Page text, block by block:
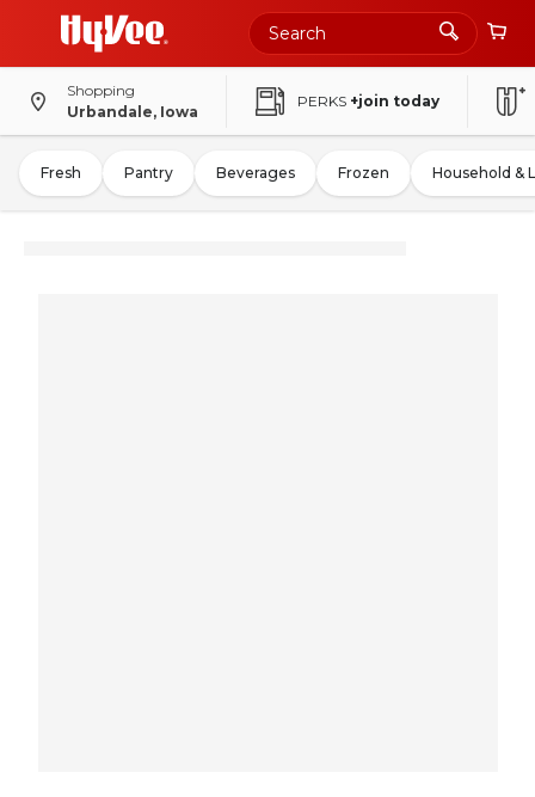
Shopping
Urbandale, Iowa
PERKS +join today
Fresh Pantry Beverages Frozen Household &